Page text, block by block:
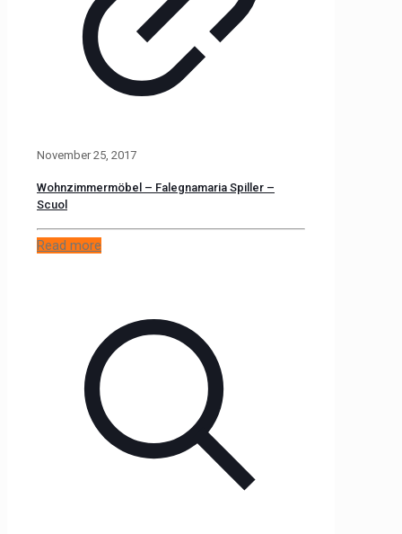
November 25, 2017
Wohnzimmermöbel – Falegnamaria Spiller –
Scuol
Read more